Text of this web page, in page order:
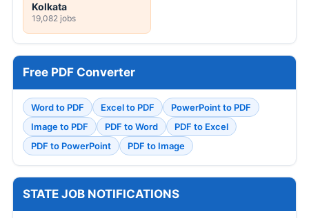
Kolkata
19,082 jobs
Free PDF Converter
Word to PDF Excel to PDF
PowerPoint to PDF
Image to PDF
PDF to Word
PDF to Excel
PDF to PowerPoint
PDF to Image
STATE JOB NOTIFICATIONS